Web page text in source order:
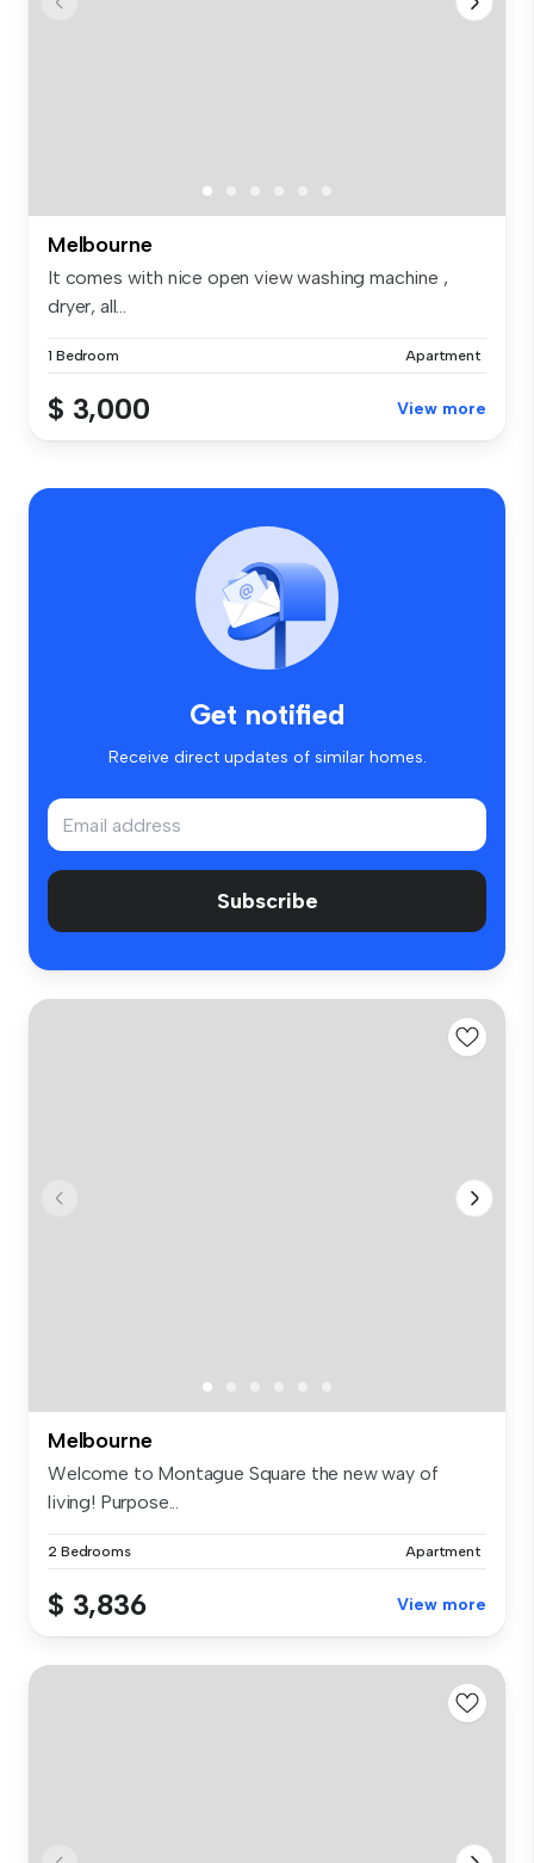
Melbourne
It comes with nice open view washing machine ,
dryer, all...
1 Bedroom Apartment
$ 3,000 View more
Get notified
Receive direct updates of similar homes.
Subscribe
Melbourne
Welcome to Montague Square the new way of
living! Purpose...
2 Bedrooms Apartment
$ 3,836 View more